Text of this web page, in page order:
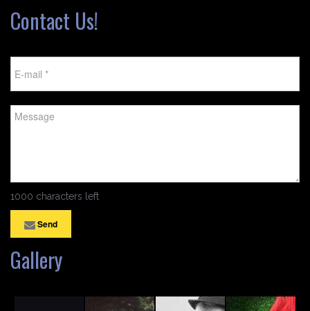
Contact Us!
1000 characters left
Send
Gallery